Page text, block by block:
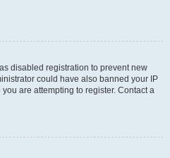
disabled registration to prevent new
could have also banned your IP
are attempting to register. Contact a